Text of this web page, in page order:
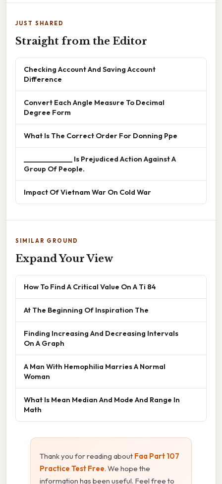
JUST SHARED
Straight from the Editor
Checking Account And Saving Account
Difference
Convert Each Angle Measure To Decimal
Degree Form
What Is The Correct Order For Donning Ppe
______________ Is Prejudiced Action Against A
Group Of People.
Impact Of Vietnam War On Cold War
SIMILAR GROUND
Expand Your View
How To Find A Critical Value On A Ti 84
At The Beginning Of Inspiration The
Finding Increasing And Decreasing Intervals
On A Graph
A Man With Hemophilia Marries A Normal
Woman
What Is Mean Median And Mode And Range In
Math
Thank you for reading about Faa Part 107
Practice Test Free. We hope the
information has been useful. Feel free to